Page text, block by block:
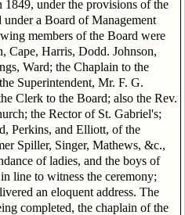
under the provisions of the
a Board of Management
members of the Board were
Cape, Harris, Dodd. Johnson,
Ward; the Chaplain to the
Superintendent, Mr. F. G.
Clerk to the Board; also the Rev.
the Rector of St. Gabriel's;
Perkins, and Elliott, of the
Spiller, Singer, Mathews, &c.,
of ladies, and the boys of
line to witness the ceremony;
an eloquent address. The
completed, the chaplain of the